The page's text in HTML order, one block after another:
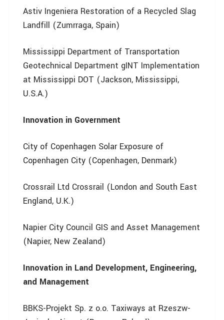
Astiv Ingeniera Restoration of a Recycled Slag
Landfill (Zumrraga, Spain)
Mississippi Department of Transportation
Geotechnical Department gINT Implementation
at Mississippi DOT (Jackson, Mississippi,
U.S.A.)
Innovation in Government
City of Copenhagen Solar Exposure of
Copenhagen City (Copenhagen, Denmark)
Crossrail Ltd Crossrail (London and South East
England, U.K.)
Napier City Council GIS and Asset Management
(Napier, New Zealand)
Innovation in Land Development, Engineering,
and Management
BBKS-Projekt Sp. z o.o. Taxiways at Rzeszw-